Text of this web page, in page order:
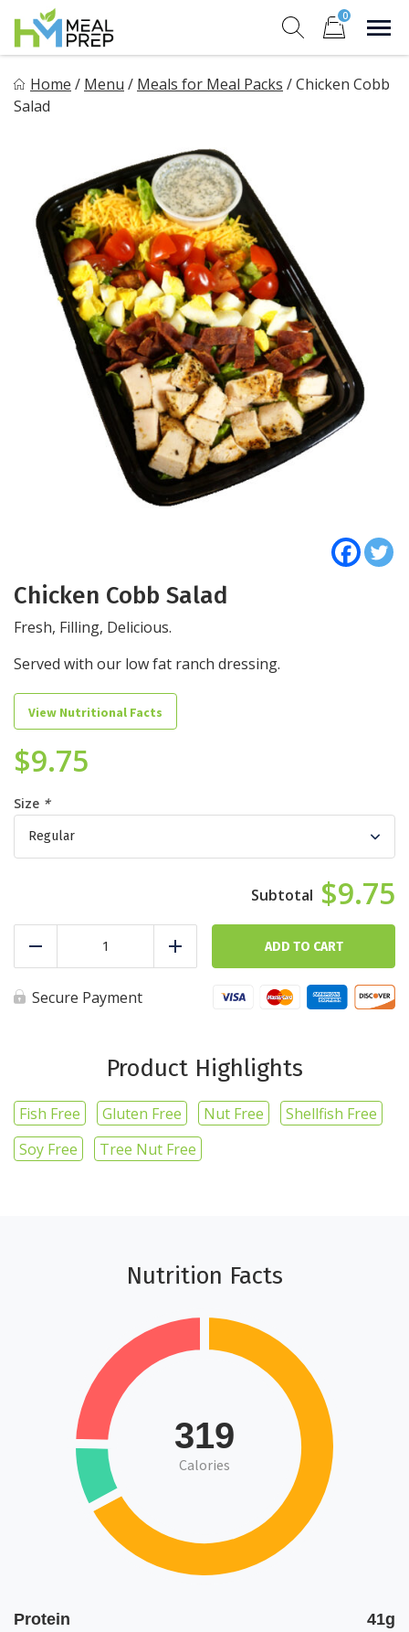
content
0
Healthy on the Go!
Home / Menu / Meals for Meal Packs /Chicken Cobb
Salad
Chicken Cobb Salad
Fresh, Filling, Delicious.
Served with our low fat ranch dressing.
View Nutritional Facts
$9.75
Size *
$9.75
Chicken
Add ADD TO CART
Secure Payment
Product Highlights
Fish Free Gluten Free Nut Free
Shellfish Free
Soy Free
Tree Nut Free
Nutrition Facts
319
Calories
Protein 41g